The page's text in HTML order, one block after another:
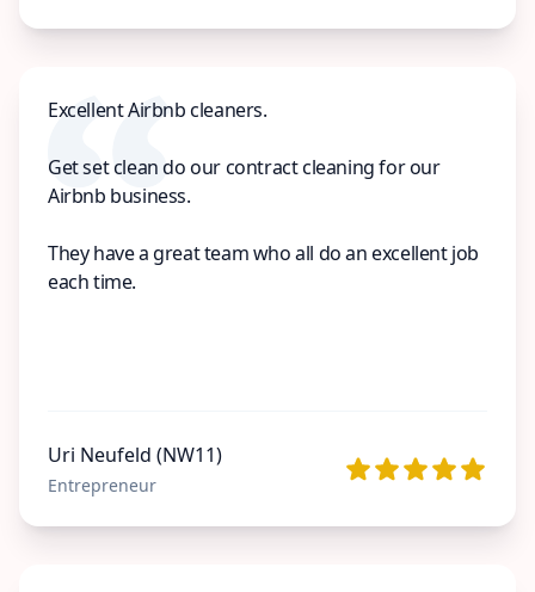
Excellent Airbnb cleaners.
Get set clean do our contract cleaning for our
Airbnb business.
They have a great team who all do an excellent job
each time.
Uri Neufeld (NW11)
Entrepreneur